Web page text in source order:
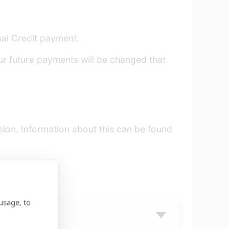
Credit payment.
future payments will be changed that
Information about this can be found
to